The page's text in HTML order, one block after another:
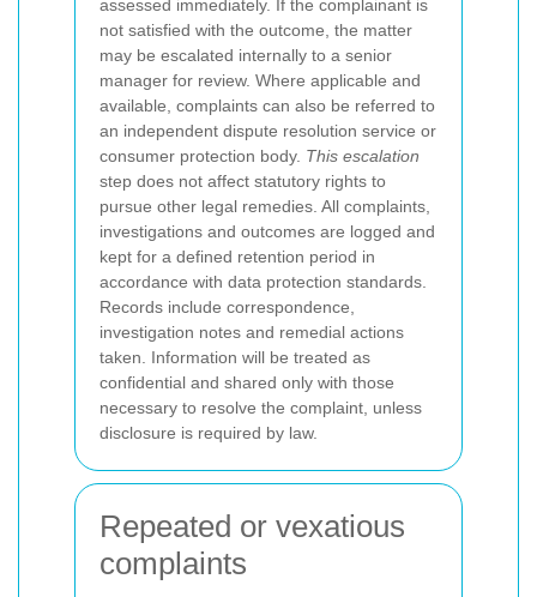
assessed immediately. If the complainant is
not satisfied with the outcome, the matter
may be escalated internally to a senior
manager for review. Where applicable and
available, complaints can also be referred to
an independent dispute resolution service or
consumer protection body. This escalation
step does not affect statutory rights to
pursue other legal remedies. All complaints,
investigations and outcomes are logged and
kept for a defined retention period in
accordance with data protection standards.
Records include correspondence,
investigation notes and remedial actions
taken. Information will be treated as
confidential and shared only with those
necessary to resolve the complaint, unless
disclosure is required by law.
Repeated or vexatious
complaints